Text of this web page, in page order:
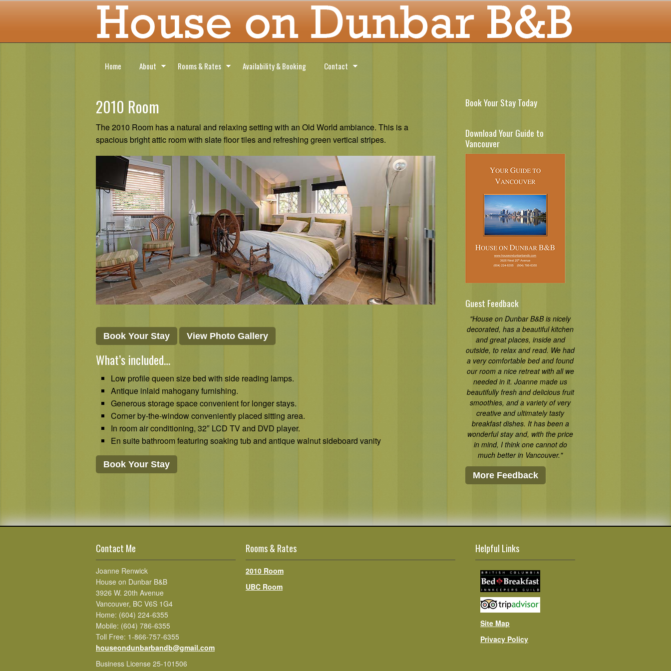
Home About Rooms & Rates Availability & Booking Contact
2010 Room
The 2010 Room has a natural and relaxing setting with an Old World ambiance. This is a
spacious bright attic room with slate floor tiles and refreshing green vertical stripes.
Book Your Stay View Photo Gallery
What’s included…
Low profile queen size bed with side reading lamps.
Antique inlaid mahogany furnishing.
Generous storage space convenient for longer stays.
Corner by-the-window conveniently placed sitting area.
In room air conditioning, 32″ LCD TV and DVD player.
En suite bathroom featuring soaking tub and antique walnut sideboard vanity
Book Your Stay
Book Your Stay Today
Download Your Guide to
Vancouver
Guest Feedback
"House on Dunbar B&B is nicely
decorated, has a beautiful kitchen
and great places, inside and
outside, to relax and read. We had
a very comfortable bed and found
our room a nice retreat with all we
needed in it. Joanne made us
beautifully fresh and delicious fruit
smoothies, and a variety of very
creative and ultimately tasty
breakfast dishes. It has been a
wonderful stay and, with the price
in mind, I think one cannot do
much better in Vancouver."
More Feedback
Contact Me
Joanne Renwick
House on Dunbar B&B
3926 W. 20th Avenue
Vancouver, BC V6S 1G4
Home: (604) 224-6355
Mobile: (604) 786-6355
Toll Free: 1-866-757-6355
houseondunbarbandb@gmail.com
Business License 25-101506
Rooms & Rates
2010 Room
UBC Room
Helpful Links
Site Map
Privacy Policy